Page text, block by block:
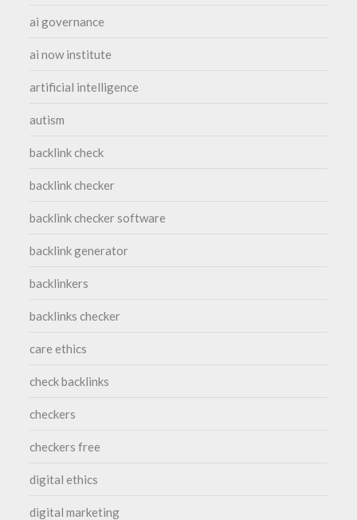
ai governance
ai now institute
artificial intelligence
autism
backlink check
backlink checker
backlink checker software
backlink generator
backlinkers
backlinks checker
care ethics
check backlinks
checkers
checkers free
digital ethics
digital marketing